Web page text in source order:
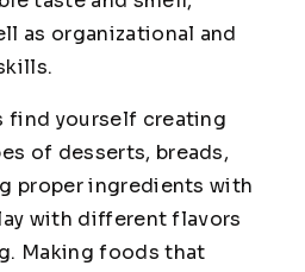
as organizational and
find yourself creating
of desserts, breads,
proper ingredients with
with different flavors
Making foods that